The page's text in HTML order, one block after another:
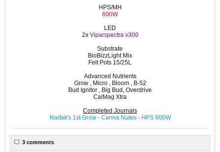
HPS/MH
600W
LED
2x Viparspectra v300
Substrate
BioBizzLight Mix
Felt Pots 15/25L
Advanced Nutrients
Grow , Micro , Bloom , B-52
Bud Ignitor , Big Bud, Overdrive
CalMag Xtra
Completed Journals
Nartak's 1st Grow - Canna Nutes - HPS 600W
3 comments